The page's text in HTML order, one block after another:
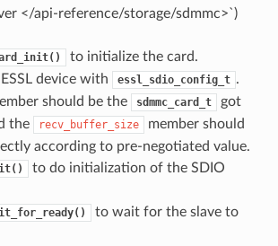
</api-reference/storage/sdmmc>`)
to initialize the card.
device with
essl_sdio_config_t .
should be the sdmmc_card_t
got
the
recv_buffer_size
member should
according to pre-negotiated value.
to do initialization of the SDIO
to wait for the slave to